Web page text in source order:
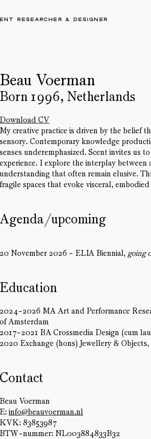
researcher & designer
Beau Voerman
Born 1996, Netherlands
Download CV
My creative practice is driven by the belief
sensory. Contemporary knowledge
senses underemphasized. Scent invites us
experience. I explore the interplay between
understanding that often remain elusive.
fragile spaces that evoke visceral, embodied
Agenda/upcoming
20 November 2026 - ELIA Biennial, going
Education
2024-2026 MA Art and Performance
of Amsterdam
2017-2021 BA Crossmedia Design (cum
2020 Exchange (hons) Jewellery &
Contact
Beau Voerman
E:info@beauvoerman.nl
KVK: 83853987
BTW-nummer: NL003884833B32